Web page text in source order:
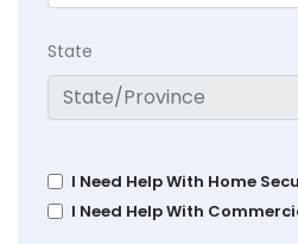
State
I Need Help With Home
I Need Help With